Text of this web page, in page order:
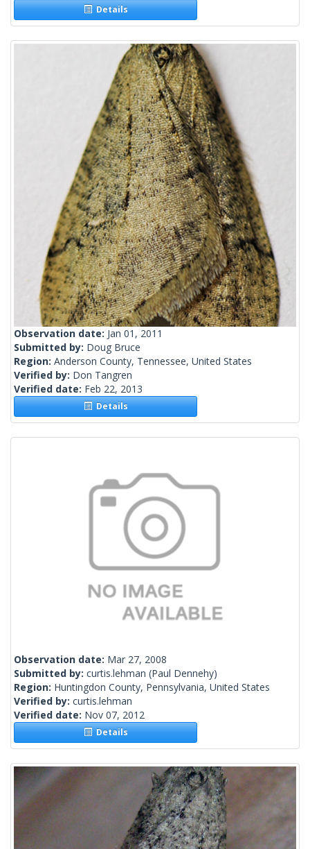
Details
Observation date: Jan 01, 2011
Submitted by: Doug Bruce
Region: Anderson County, Tennessee, United States
Verified by: Don Tangren
Verified date: Feb 22, 2013
Details
Observation date: Mar 27, 2008
Submitted by: curtis.lehman (Paul Dennehy)
Region: Huntingdon County, Pennsylvania, United States
Verified by: curtis.lehman
Verified date: Nov 07, 2012
Details